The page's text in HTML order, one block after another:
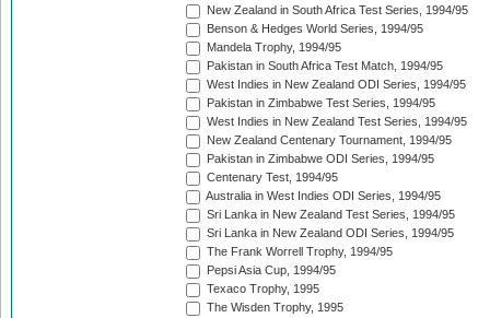
New Zealand in South Africa Test Series, 1994/95
Benson & Hedges World Series, 1994/95
Mandela Trophy, 1994/95
Pakistan in South Africa Test Match, 1994/95
West Indies in New Zealand ODI Series, 1994/95
Pakistan in Zimbabwe Test Series, 1994/95
West Indies in New Zealand Test Series, 1994/95
New Zealand Centenary Tournament, 1994/95
Pakistan in Zimbabwe ODI Series, 1994/95
Centenary Test, 1994/95
Australia in West Indies ODI Series, 1994/95
Sri Lanka in New Zealand Test Series, 1994/95
Sri Lanka in New Zealand ODI Series, 1994/95
The Frank Worrell Trophy, 1994/95
Pepsi Asia Cup, 1994/95
Texaco Trophy, 1995
The Wisden Trophy, 1995